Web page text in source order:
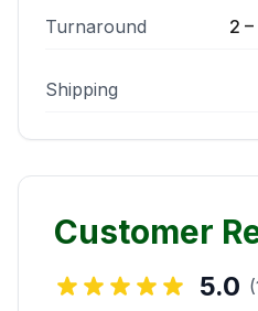
Turnaround 2
Shipping
Customer
5.0